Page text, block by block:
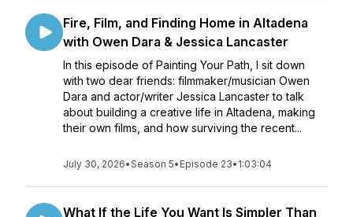
Fire, Film, and Finding Home in Altadena
with Owen Dara & Jessica Lancaster
In this episode of Painting Your Path, I sit down
with two dear friends: filmmaker/musician Owen
Dara and actor/writer Jessica Lancaster to talk
about building a creative life in Altadena, making
their own films, and how surviving the recent...
July 30, 2026•Season 5• Episode 23• 1:03:04
What If the Life You Want Is Simpler Than